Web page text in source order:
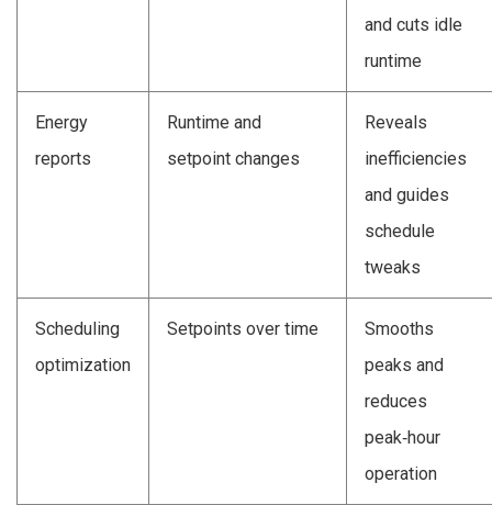
and cuts idle
runtime
Energy
reports
Runtime and
setpoint changes
Reveals
inefficiencies
and guides
schedule
tweaks
Scheduling
optimization
Setpoints over time
Smooths
peaks and
reduces
peak‑hour
operation